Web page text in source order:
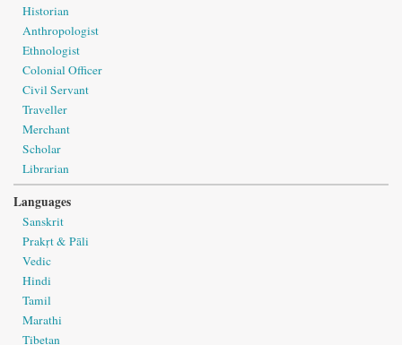
Historian
Anthropologist
Ethnologist
Colonial Officer
Civil Servant
Traveller
Merchant
Scholar
Librarian
Languages
Sanskrit
Prakṛt & Pāli
Vedic
Hindi
Tamil
Marathi
Tibetan